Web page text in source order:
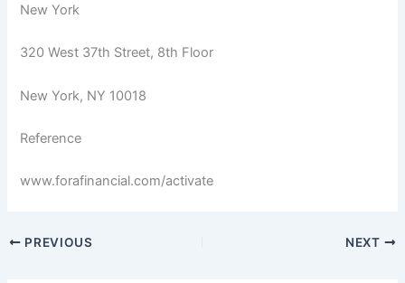
New York
320 West 37th Street, 8th Floor
New York, NY 10018
Reference
www.forafinancial.com/activate
PREVIOUS NEXT